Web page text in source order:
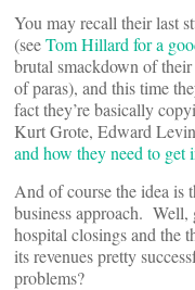
You may recall their last
(seeTom Hillard for a
brutal smackdown of
of paras), and this time
fact they’re basically
Kurt Grote, Edward
and how they need to get
And of course the idea is
business approach. Well,
hospital closings and the
its revenues pretty
problems?